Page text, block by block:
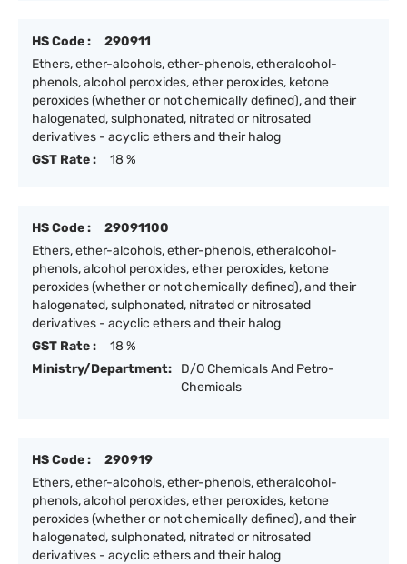
HS Code :
290911
Ethers, ether-alcohols, ether-phenols, etheralcohol-
phenols, alcohol peroxides, ether peroxides, ketone
peroxides (whether or not chemically defined), and their
halogenated, sulphonated, nitrated or nitrosated
derivatives - acyclic ethers and their halog
GST Rate :
18 %
HS Code :
29091100
Ethers, ether-alcohols, ether-phenols, etheralcohol-
phenols, alcohol peroxides, ether peroxides, ketone
peroxides (whether or not chemically defined), and their
halogenated, sulphonated, nitrated or nitrosated
derivatives - acyclic ethers and their halog
GST Rate :
18 %
Ministry/Department:
D/O Chemicals And Petro-
Chemicals
HS Code :
290919
Ethers, ether-alcohols, ether-phenols, etheralcohol-
phenols, alcohol peroxides, ether peroxides, ketone
peroxides (whether or not chemically defined), and their
halogenated, sulphonated, nitrated or nitrosated
derivatives - acyclic ethers and their halog